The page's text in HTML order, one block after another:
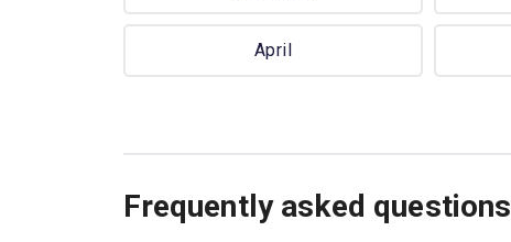
April
Frequently asked questions